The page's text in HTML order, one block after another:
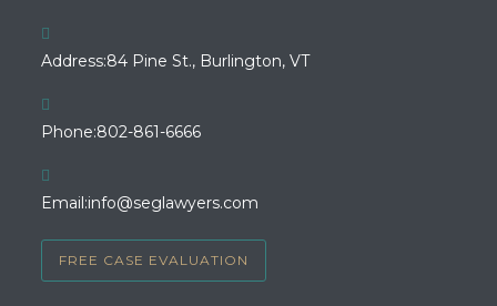
Address:84 Pine St., Burlington, VT
Phone:802-861-6666Opens
application
Email:info@seglawyers.com
application
FREE CASE EVALUATION